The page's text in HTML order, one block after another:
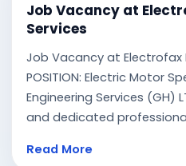
Job Vacancy at
Services
Job Vacancy at Electrofax
POSITION: Electric Motor
Engineering Services (GH)
and dedicated
Read More